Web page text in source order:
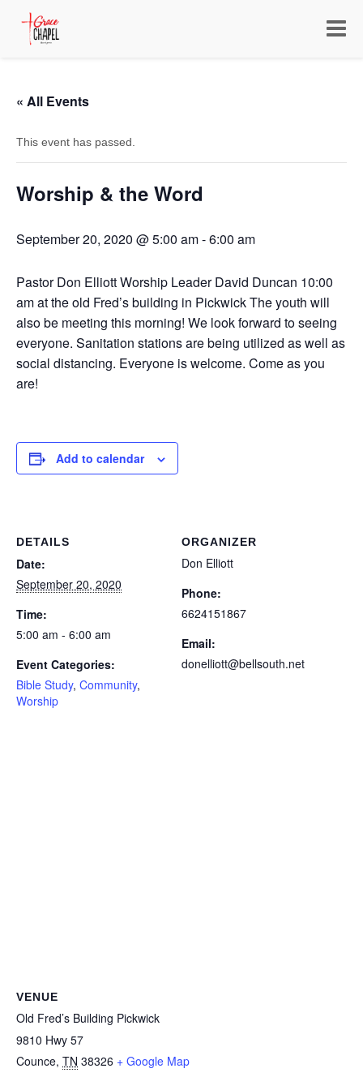
Toggle
« All Events
This event has passed.
Worship & the Word
September 20, 2020 @ 5:00 am-6:00 am
Pastor Don Elliott Worship Leader David Duncan 10:00
am at the old Fred’s building in Pickwick The youth will
also be meeting this morning! We look forward to seeing
everyone. Sanitation stations are being utilized as well as
social distancing. Everyone is welcome. Come as you
are!
Add to calendar
DETAILS
Date:
September 20, 2020
Time:
5:00 am - 6:00 am
Event Categories:
Bible Study, Community,
Worship
ORGANIZER
Don Elliott
Phone:
6624151867
Email:
donelliott@bellsouth.net
VENUE
Old Fred’s Building Pickwick
9810 Hwy 57
Counce, TN 38326 + Google Map